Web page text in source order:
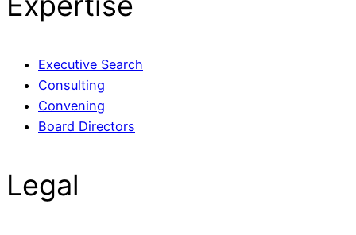
Executive Search
Consulting
Convening
Board Directors
Legal